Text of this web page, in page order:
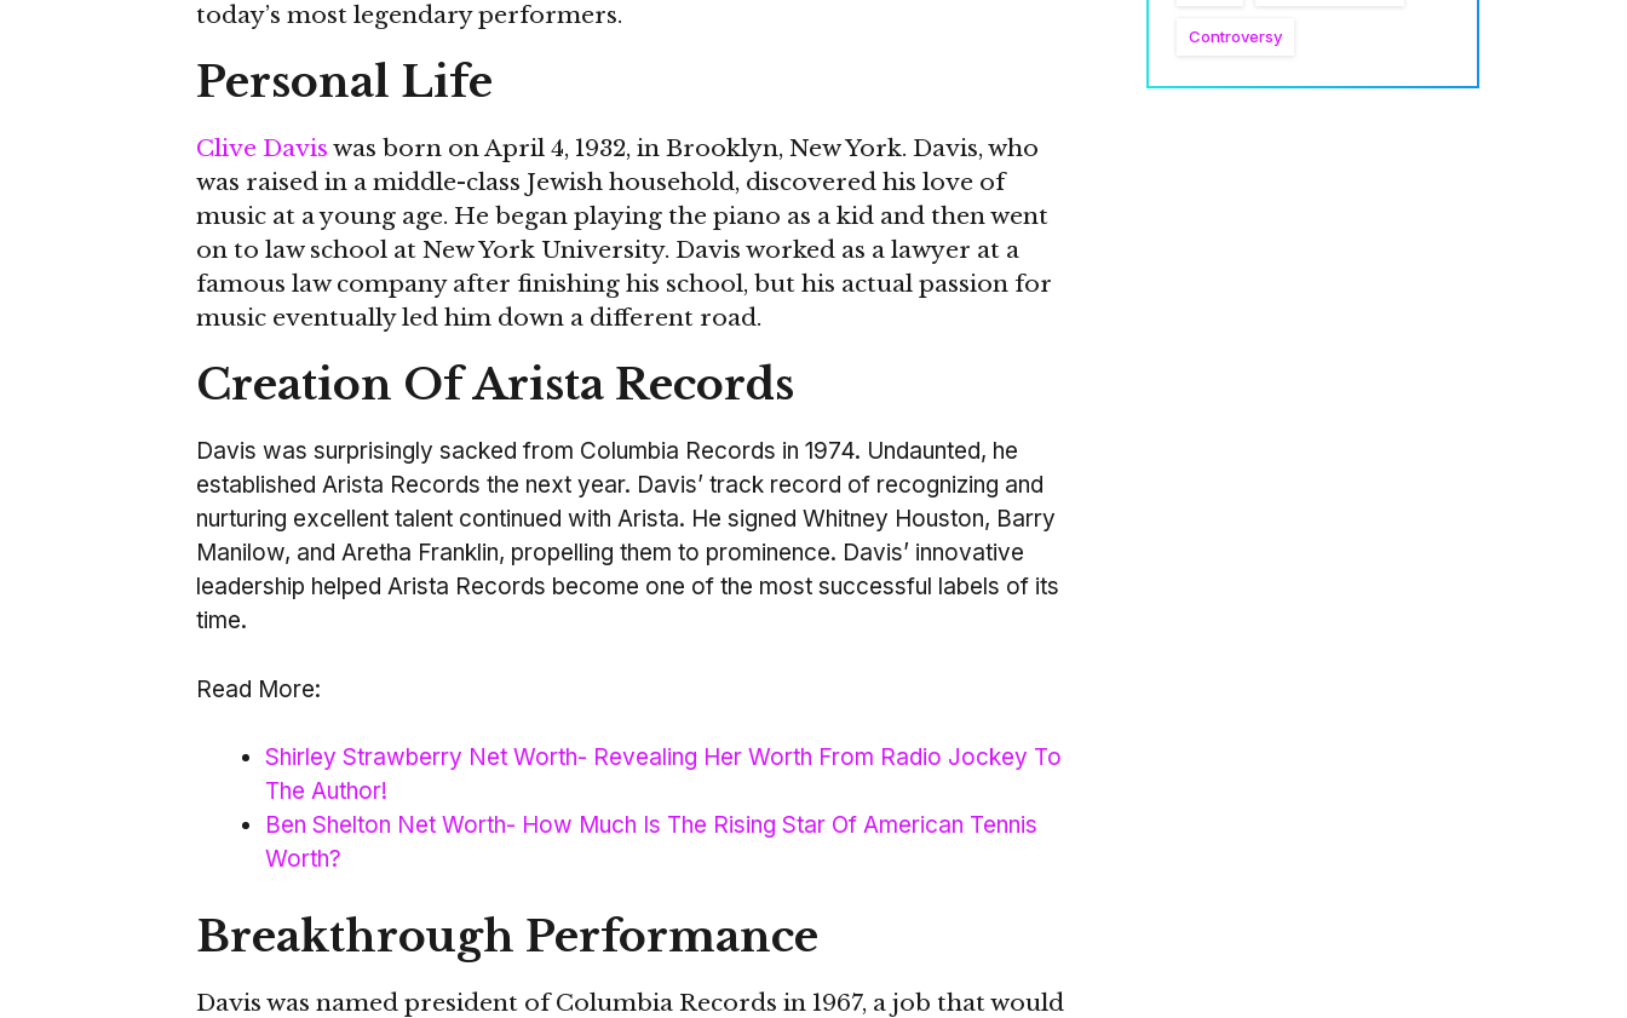
today’s most legendary performers.
Personal Life
Clive Davis was born on April 4, 1932, in Brooklyn, New York. Davis, who
was raised in a middle-class Jewish household, discovered his love of
music at a young age. He began playing the piano as a kid and then went
on to law school at New York University. Davis worked as a lawyer at a
famous law company after finishing his school, but his actual passion for
music eventually led him down a different road.
Creation Of Arista Records
Davis was surprisingly sacked from Columbia Records in 1974. Undaunted, he
established Arista Records the next year. Davis’ track record of recognizing and
nurturing excellent talent continued with Arista. He signed Whitney Houston, Barry
Manilow, and Aretha Franklin, propelling them to prominence. Davis’ innovative
leadership helped Arista Records become one of the most successful labels of its
time.
Read More:
Shirley Strawberry Net Worth- Revealing Her Worth From Radio Jockey To
The Author!
Ben Shelton Net Worth- How Much Is The Rising Star Of American Tennis
Worth?
Breakthrough Performance
Davis was named president of Columbia Records in 1967, a job that would
Controversy